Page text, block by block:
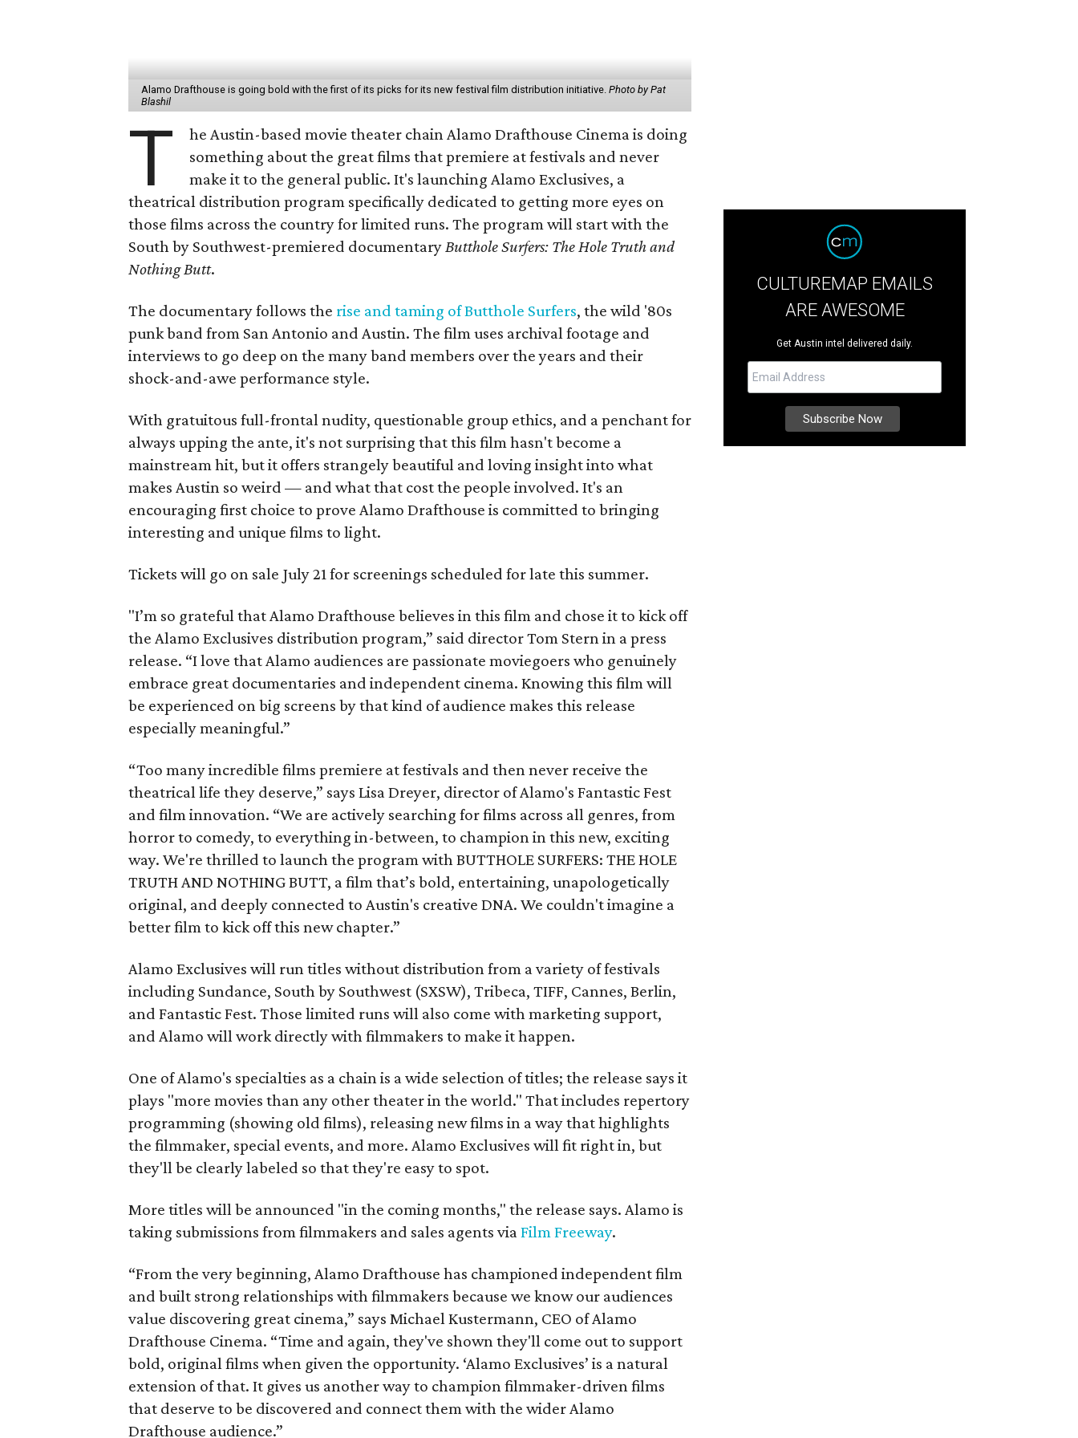
Alamo Drafthouse is going bold with the first of its picks for its new festival film distribution initiative. Photo by Pat
Blashil
T
he Austin-based movie theater chain Alamo Drafthouse Cinema is doing
something about the great films that premiere at festivals and never
make it to the general public. It's launching Alamo Exclusives, a
theatrical distribution program specifically dedicated to getting more eyes on
those films across the country for limited runs. The program will start with the
South by Southwest-premiered documentary Butthole Surfers: The Hole Truth and
Nothing Butt.
The documentary follows the rise and taming of Butthole Surfers, the wild '80s
punk band from San Antonio and Austin. The film uses archival footage and
interviews to go deep on the many band members over the years and their
shock-and-awe performance style.
With gratuitous full-frontal nudity, questionable group ethics, and a penchant for
always upping the ante, it's not surprising that this film hasn't become a
mainstream hit, but it offers strangely beautiful and loving insight into what
makes Austin so weird — and what that cost the people involved. It's an
encouraging first choice to prove Alamo Drafthouse is committed to bringing
interesting and unique films to light.
Tickets will go on sale July 21 for screenings scheduled for late this summer.
"I’m so grateful that Alamo Drafthouse believes in this film and chose it to kick off
the Alamo Exclusives distribution program,” said director Tom Stern in a press
release. “I love that Alamo audiences are passionate moviegoers who genuinely
embrace great documentaries and independent cinema. Knowing this film will
be experienced on big screens by that kind of audience makes this release
especially meaningful.”
“Too many incredible films premiere at festivals and then never receive the
theatrical life they deserve,” says Lisa Dreyer, director of Alamo's Fantastic Fest
and film innovation. “We are actively searching for films across all genres, from
horror to comedy, to everything in-between, to champion in this new, exciting
way. We're thrilled to launch the program with BUTTHOLE SURFERS: THE HOLE
TRUTH AND NOTHING BUTT, a film that’s bold, entertaining, unapologetically
original, and deeply connected to Austin's creative DNA. We couldn't imagine a
better film to kick off this new chapter.”
Alamo Exclusives will run titles without distribution from a variety of festivals
including Sundance, South by Southwest (SXSW), Tribeca, TIFF, Cannes, Berlin,
and Fantastic Fest. Those limited runs will also come with marketing support,
and Alamo will work directly with filmmakers to make it happen.
One of Alamo's specialties as a chain is a wide selection of titles; the release says it
plays "more movies than any other theater in the world." That includes repertory
programming (showing old films), releasing new films in a way that highlights
the filmmaker, special events, and more. Alamo Exclusives will fit right in, but
they'll be clearly labeled so that they're easy to spot.
More titles will be announced "in the coming months," the release says. Alamo is
taking submissions from filmmakers and sales agents via Film Freeway.
“From the very beginning, Alamo Drafthouse has championed independent film
and built strong relationships with filmmakers because we know our audiences
value discovering great cinema,” says Michael Kustermann, CEO of Alamo
Drafthouse Cinema. “Time and again, they've shown they'll come out to support
bold, original films when given the opportunity. ‘Alamo Exclusives’ is a natural
extension of that. It gives us another way to champion filmmaker-driven films
that deserve to be discovered and connect them with the wider Alamo
Drafthouse audience.”
CULTUREMAP EMAILS
ARE AWESOME
Get Austin intel delivered daily.